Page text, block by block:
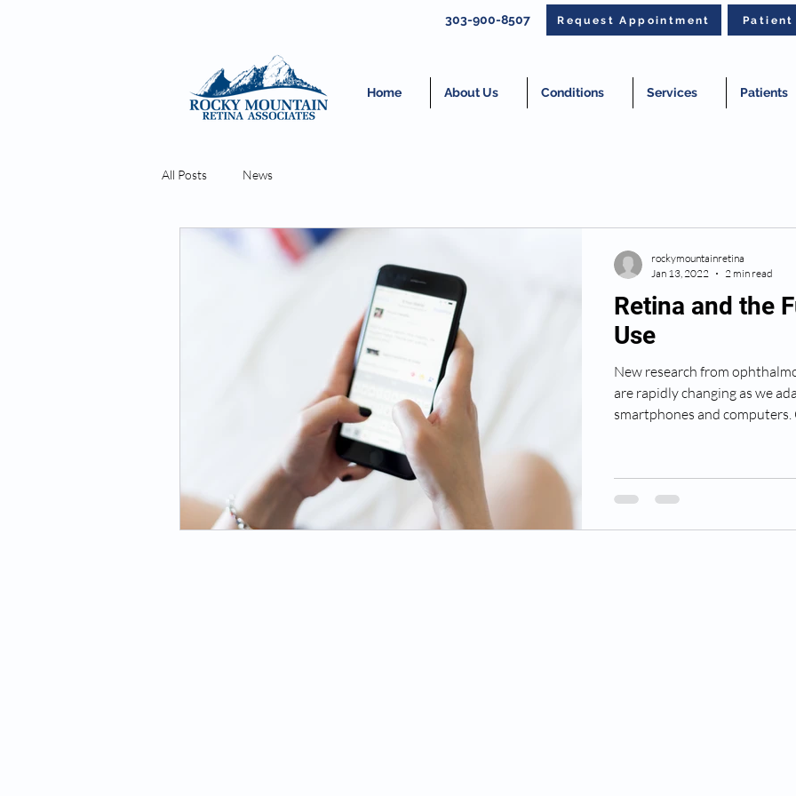
303-900-8507 Request Appointment Patient
Home About Us Conditions Services Patients
All Posts News
Retina and the
Use
New research from
are rapidly changing as we
smartphones and computers.
rockymountainretina
Jan 13, 2022
2 min read